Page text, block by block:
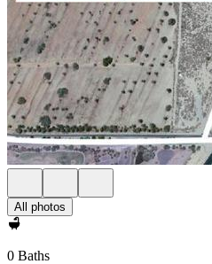
All photos
0 Baths